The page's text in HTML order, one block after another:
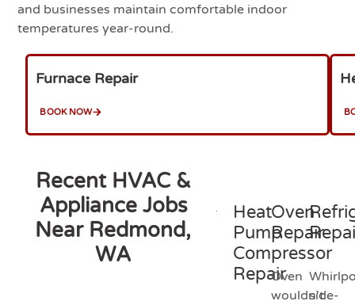
and businesses maintain comfortable indoor
temperatures year-round.
Furnace Repair
BOOK NOW
Recent HVAC &
Appliance Jobs
Near Redmond,
WA
Heat
Pump
Compressor
Repair
Oven
Repair
Oven
wouldn'tside-